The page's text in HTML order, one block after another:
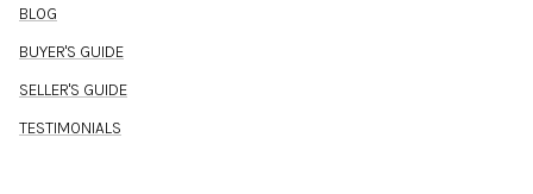
BLOG
BUYER'S GUIDE
SELLER'S GUIDE
TESTIMONIALS